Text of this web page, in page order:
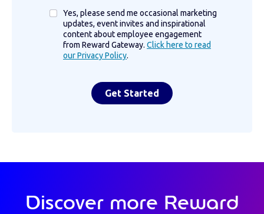
Yes, please send me occasional marketing
updates, event invites and inspirational
content about employee engagement
from Reward Gateway. Click here to read
our Privacy Policy.
Discover more Reward